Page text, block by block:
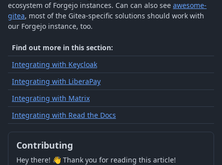
ecosystem of Forgejo instances. Can can also see awesome-
gitea, most of the Gitea-specific solutions should work with
our Forgejo instance, too.
Find out more in this section:
Integrating with Keycloak
Integrating with LiberaPay
Integrating with Matrix
Integrating with Read the Docs
Contributing
Hey there! 👋 Thank you for reading this article!